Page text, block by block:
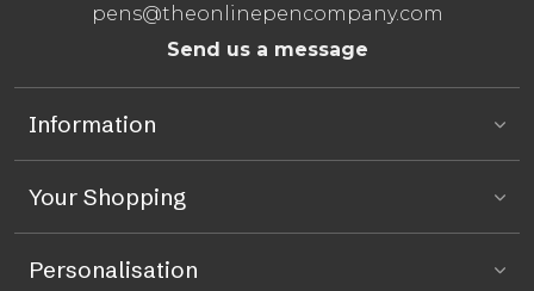
pens@theonlinepencompany.com
Send us a message
Information
Your Shopping
Personalisation